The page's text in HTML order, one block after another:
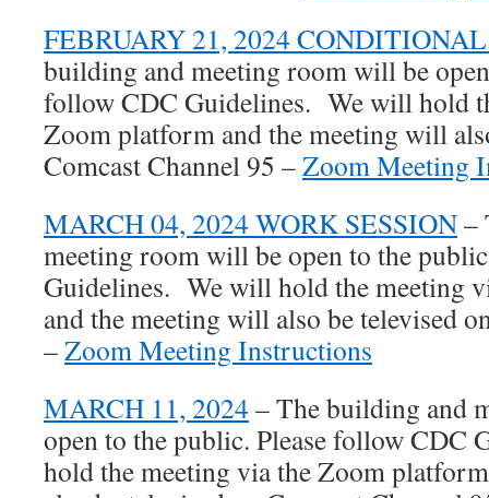
FEBRUARY 21, 2024
building and meeting room will be
follow CDC Guidelines. We will hold
Zoom platform and the meeting will
Comcast Channel 95 –Zoom Meeting
MARCH 04, 2024 WORK SESSION–
meeting room will be open to the
Guidelines. We will hold the meeting
and the meeting will also be televised
–Zoom Meeting Instructions
MARCH 11, 2024 – The building and
open to the public. Please follow CDC
hold the meeting via the Zoom